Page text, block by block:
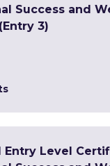
Success and
3)
Entry Level